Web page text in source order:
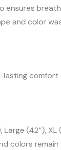
and color
lasting comfort
(42″), XL
colors